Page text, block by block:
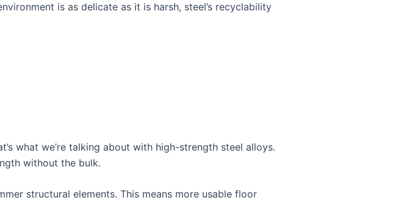
is as delicate as it is harsh, steel’s recyclability
what we’re talking about with high-strength steel alloys.
without the bulk.
structural elements. This means more usable floor